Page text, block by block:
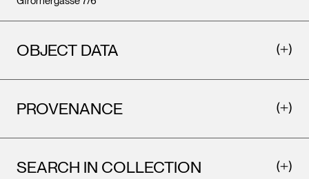
OBJECT DATA
PROVENANCE
SEARCH IN COLLECTION